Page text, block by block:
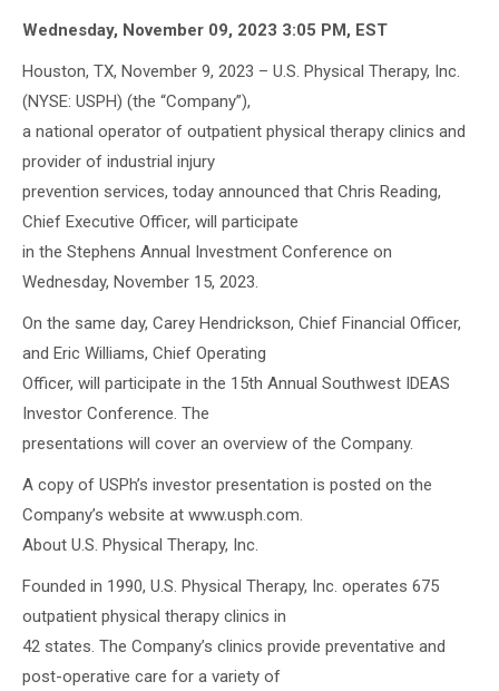
Wednesday, November 09, 2023 3:05 PM, EST
Houston, TX, November 9, 2023 – U.S. Physical Therapy, Inc.
(NYSE: USPH) (the “Company”),
a national operator of outpatient physical therapy clinics and
provider of industrial injury
prevention services, today announced that Chris Reading,
Chief Executive Officer, will participate
in the Stephens Annual Investment Conference on
Wednesday, November 15, 2023.
On the same day, Carey Hendrickson, Chief Financial Officer,
and Eric Williams, Chief Operating
Officer, will participate in the 15th Annual Southwest IDEAS
Investor Conference. The
presentations will cover an overview of the Company.
A copy of USPh’s investor presentation is posted on the
Company’s website at www.usph.com.
About U.S. Physical Therapy, Inc.
Founded in 1990, U.S. Physical Therapy, Inc. operates 675
outpatient physical therapy clinics in
42 states. The Company’s clinics provide preventative and
post-operative care for a variety of